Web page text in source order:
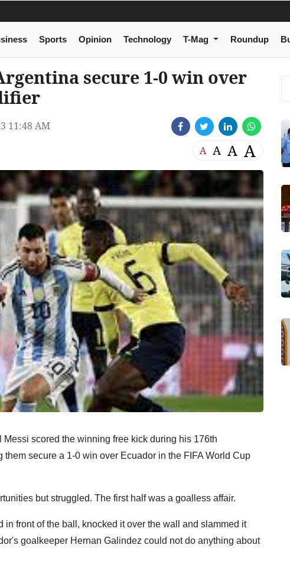
Sports Opinion Technology T-Mag Roundup
secure 1-0 win over
11:48 AM
A A A A
Messi scored the winning free kick during his 176th
secure a 1-0 win over Ecuador in the FIFA World Cup
but struggled. The first half was a goalless affair.
in front of the ball, knocked it over the wall and slammed it
goalkeeper Hernan Galindez could not do anything about